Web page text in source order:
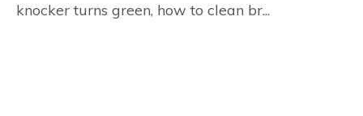
knocker turns green, how to clean br...